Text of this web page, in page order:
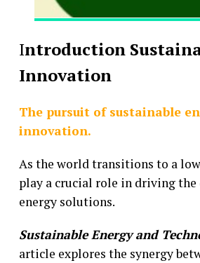
Introduction
Innovation
The pursuit of sustainable
innovation.
As the world transitions to a
play a crucial role in driving
energy solutions.
Sustainable Energy and
article explores the synergy